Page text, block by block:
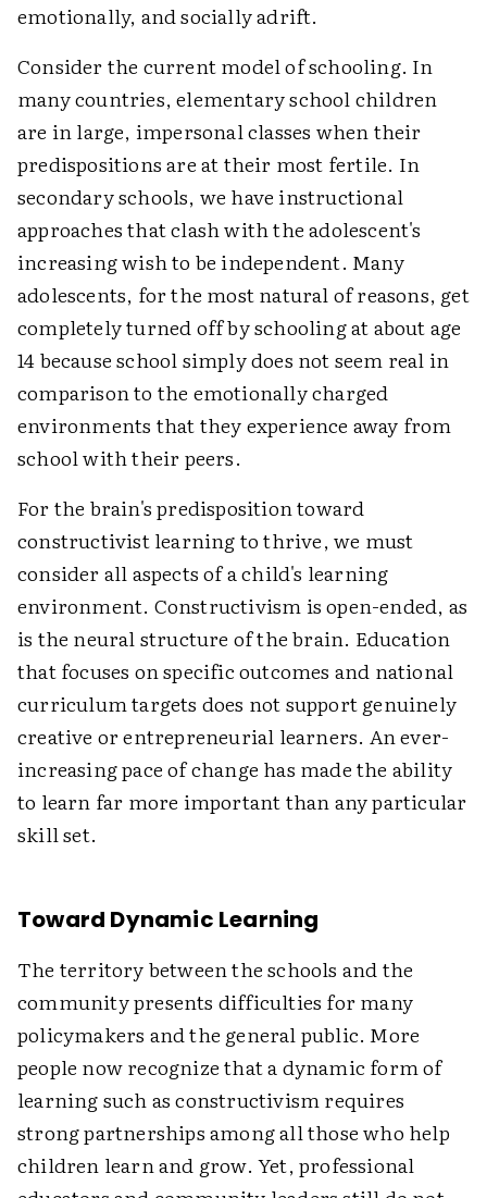
emotionally, and socially adrift.
Consider the current model of schooling. In
many countries, elementary school children
are in large, impersonal classes when their
predispositions are at their most fertile. In
secondary schools, we have instructional
approaches that clash with the adolescent's
increasing wish to be independent. Many
adolescents, for the most natural of reasons, get
completely turned off by schooling at about age
14 because school simply does not seem real in
comparison to the emotionally charged
environments that they experience away from
school with their peers.
For the brain's predisposition toward
constructivist learning to thrive, we must
consider all aspects of a child's learning
environment. Constructivism is open-ended, as
is the neural structure of the brain. Education
that focuses on specific outcomes and national
curriculum targets does not support genuinely
creative or entrepreneurial learners. An ever-
increasing pace of change has made the ability
to learn far more important than any particular
skill set.
Toward Dynamic Learning
The territory between the schools and the
community presents difficulties for many
policymakers and the general public. More
people now recognize that a dynamic form of
learning such as constructivism requires
strong partnerships among all those who help
children learn and grow. Yet, professional